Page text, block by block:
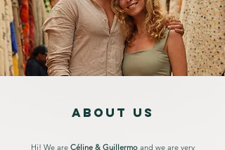
ABOUT US
Hi! We are Céline & Guillermoand we are very